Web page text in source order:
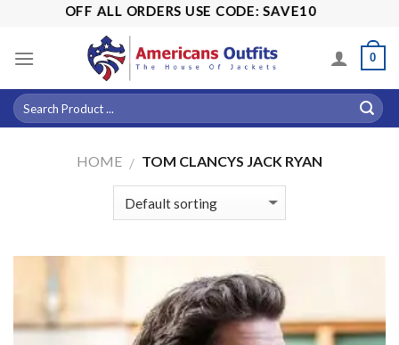
content
OFF ALL ORDERS USE CODE: SAVE10
0
HOME / TOM CLANCYS JACK RYAN